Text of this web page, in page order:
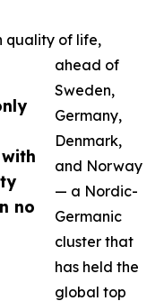
no
quality of life,
ahead of
Sweden,
Germany,
Denmark,
and Norway
— a Nordic-
Germanic
cluster that
has held the
global top